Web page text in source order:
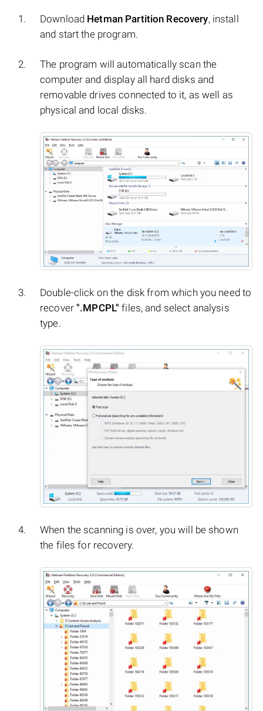
Download Hetman Partition Recovery, install
and start the program.
The program will automatically scan the
computer and display all hard disks and
removable drives connected to it, as well as
physical and local disks.
Double-click on the disk from which you need to
recover".MPCPL" files, and select analysis
type.
When the scanning is over, you will be shown
the files for recovery.